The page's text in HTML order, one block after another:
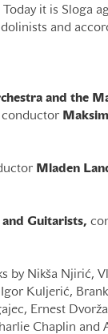
it is Sloga
and
and the
conductor
Mladen
Guitarists,
by Nikša Njirić,
Kuljerić,
Ernest
Chaplin and